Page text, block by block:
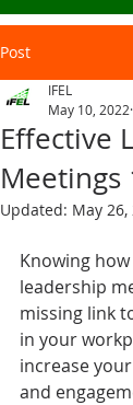
Post
Effective
Meetings
IFEL
May 10, 2022
Updated: May 26,
Knowing
leadership
missing link
in your
increase
and